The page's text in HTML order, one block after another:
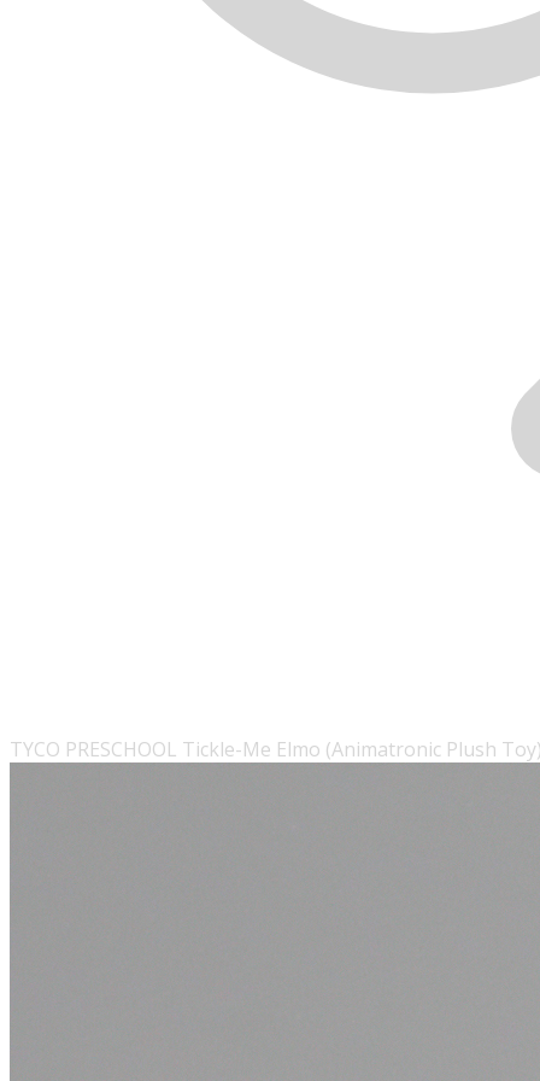
TYCO PRESCHOOL Tickle-Me Elmo (Animatronic Plush